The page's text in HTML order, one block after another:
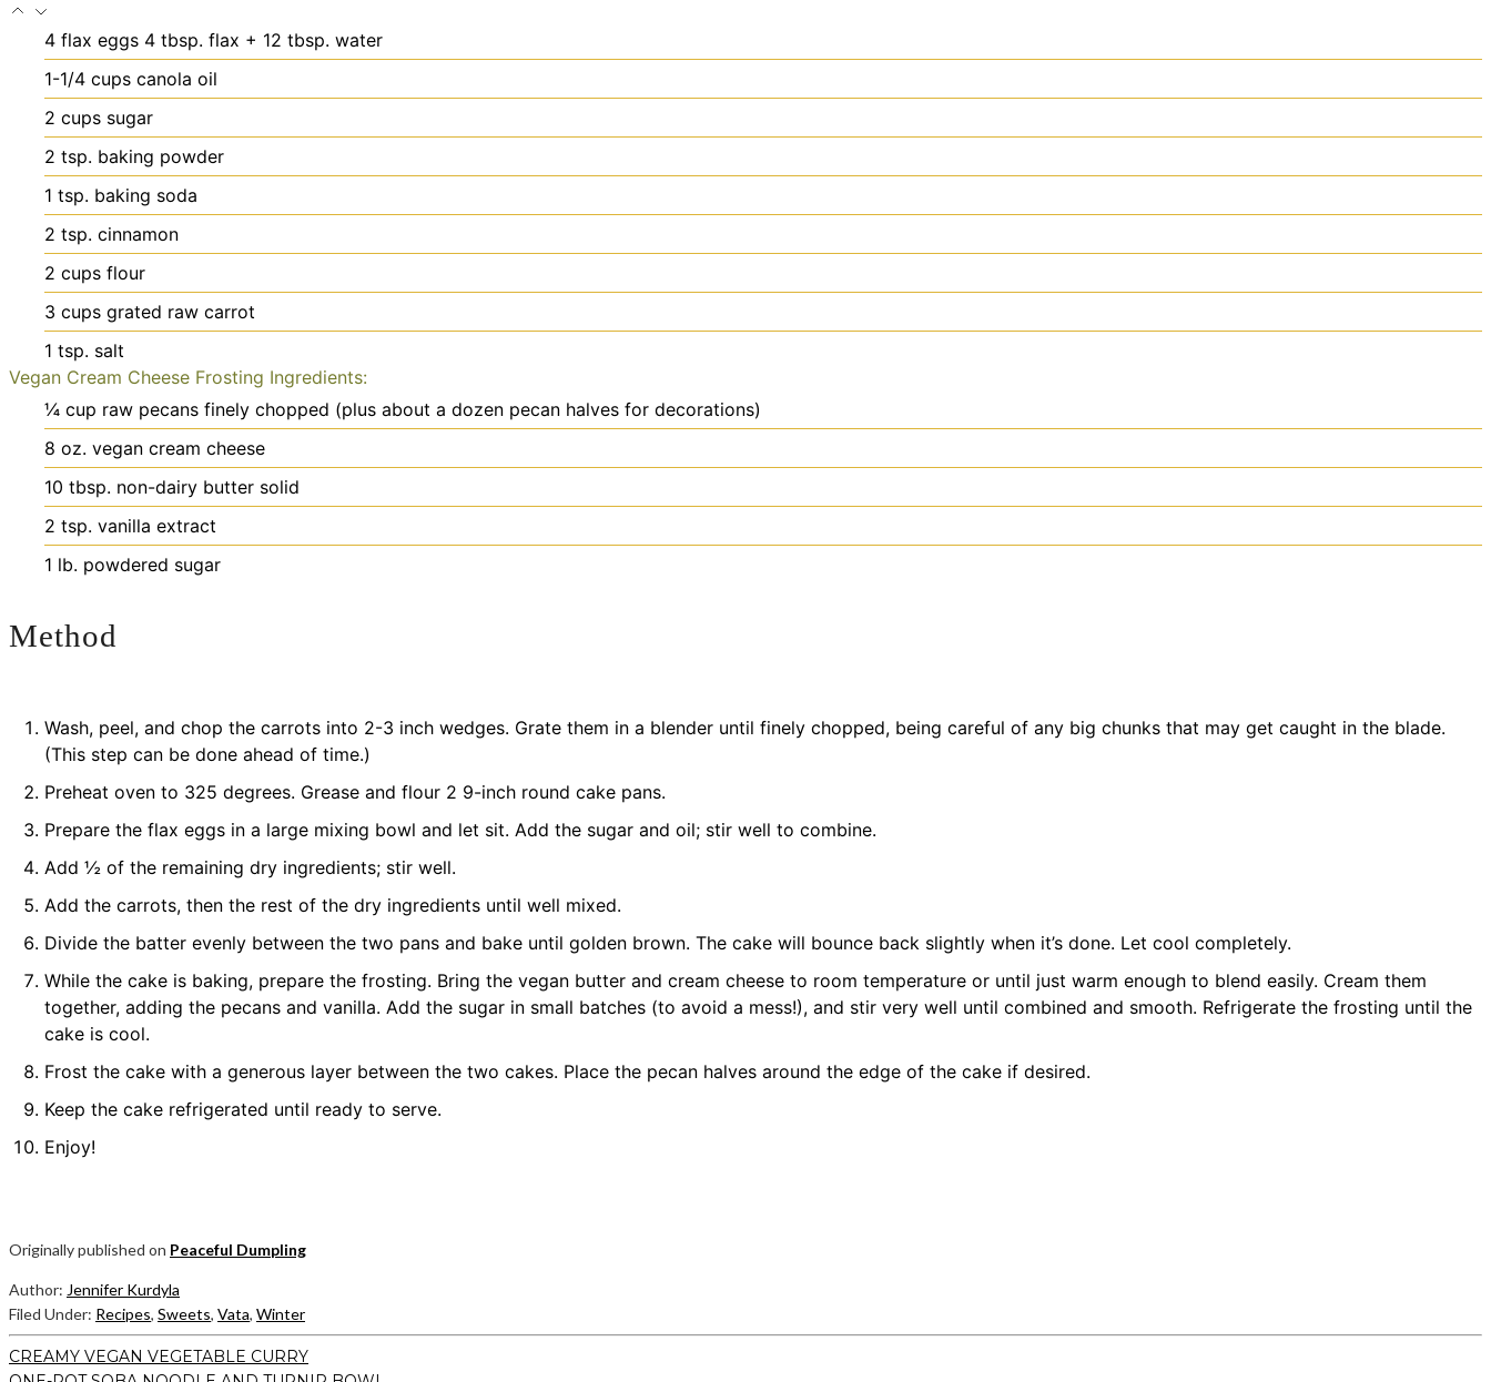
4 flax eggs 4 tbsp. flax + 12 tbsp. water
1-1/4 cups canola oil
2 cups sugar
2 tsp. baking powder
1 tsp. baking soda
2 tsp. cinnamon
2 cups flour
3 cups grated raw carrot
1 tsp. salt
Vegan Cream Cheese Frosting Ingredients:
¼ cup raw pecans finely chopped (plus about a dozen pecan halves for decorations)
8 oz. vegan cream cheese
10 tbsp. non-dairy butter solid
2 tsp. vanilla extract
1 lb. powdered sugar
Method
Wash, peel, and chop the carrots into 2-3 inch wedges. Grate them in a blender until finely chopped, being careful of any big chunks that may get caught in the blade.
(This step can be done ahead of time.)
Preheat oven to 325 degrees. Grease and flour 2 9-inch round cake pans.
Prepare the flax eggs in a large mixing bowl and let sit. Add the sugar and oil; stir well to combine.
Add ½ of the remaining dry ingredients; stir well.
Add the carrots, then the rest of the dry ingredients until well mixed.
Divide the batter evenly between the two pans and bake until golden brown. The cake will bounce back slightly when it’s done. Let cool completely.
While the cake is baking, prepare the frosting. Bring the vegan butter and cream cheese to room temperature or until just warm enough to blend easily. Cream them
together, adding the pecans and vanilla. Add the sugar in small batches (to avoid a mess!), and stir very well until combined and smooth. Refrigerate the frosting until the
cake is cool.
Frost the cake with a generous layer between the two cakes. Place the pecan halves around the edge of the cake if desired.
Keep the cake refrigerated until ready to serve.
Enjoy!
Originally published on Peaceful Dumpling
Author: Jennifer Kurdyla
Filed Under: Recipes, Sweets, Vata, Winter
CREAMY VEGAN VEGETABLE CURRY